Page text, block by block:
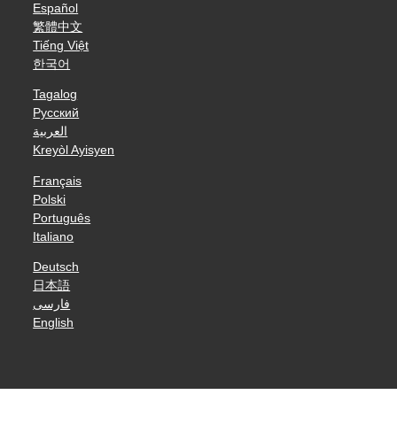
Español
繁體中文
Tiếng Việt
한국어
Tagalog
Русский
العربية
Kreyòl Ayisyen
Français
Polski
Português
Italiano
Deutsch
日本語
فارسی
English